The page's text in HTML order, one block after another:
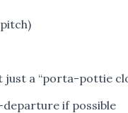
just a “porta-pottie
if possible